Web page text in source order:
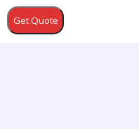
Get Quote